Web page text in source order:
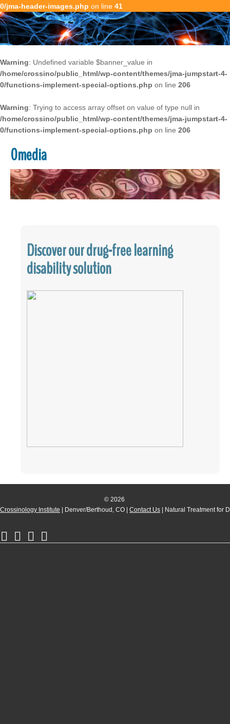
0/jma-header-images.php on line 41
Warning: Undefined variable $banner_value in
/home/crossino/public_html/wp-content/themes/jma-jumpstart-4-
0/functions-implement-special-options.php on line 206
Warning: Trying to access array offset on value of type null in
/home/crossino/public_html/wp-content/themes/jma-jumpstart-4-
0/functions-implement-special-options.php on line 206
0media
Discover our drug-free learning
disability solution
© 2026
Crossinology Institute | Denver/Berthoud, CO | Contact Us | Natural Treatment for